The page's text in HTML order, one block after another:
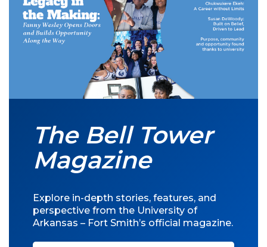
The Bell Tower
Magazine
Explore in-depth stories, features, and
perspective from the University of
Arkansas – Fort Smith’s official magazine.